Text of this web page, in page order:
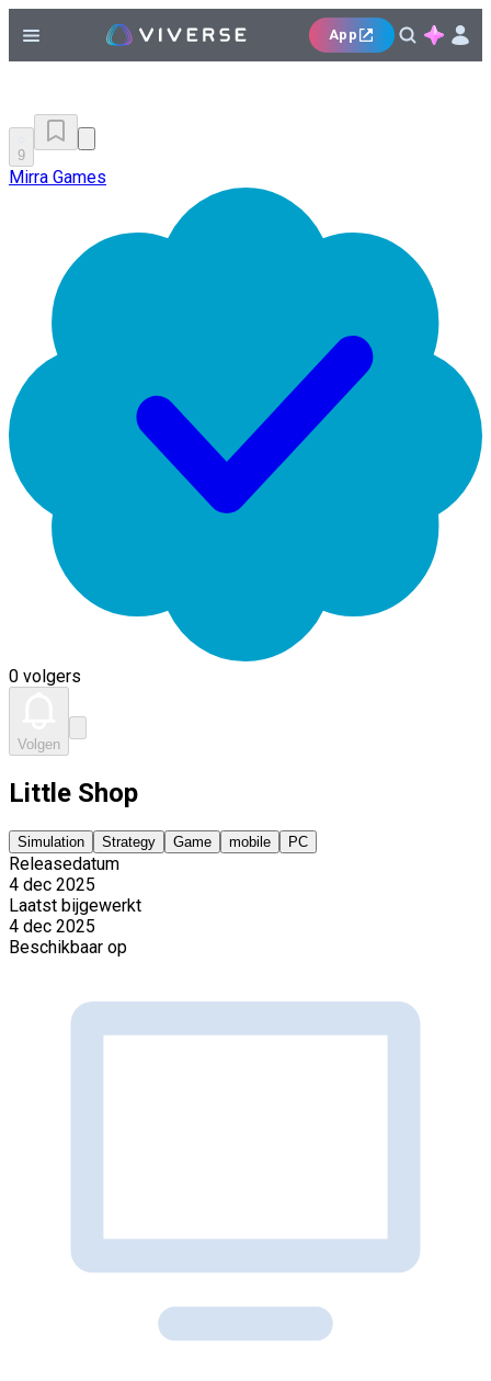
App
9
Mirra Games
0 volgers
Volgen
Little Shop
Simulation Strategy Game mobile PC
Releasedatum
4 dec 2025
Laatst bijgewerkt
4 dec 2025
Beschikbaar op